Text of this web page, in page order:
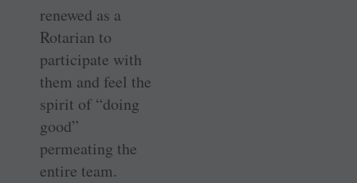
renewed as a
Rotarian to
participate with
them and feel the
spirit of “doing
good”
permeating the
entire team.